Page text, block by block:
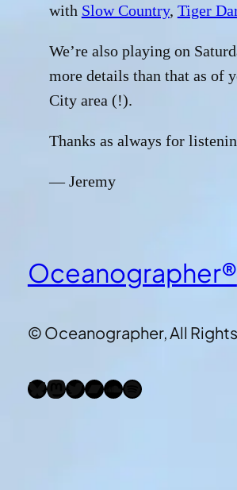
with Slow Country, Tiger
We’re also playing on
more details than that as of
City area (!).
Thanks as always for
— Jeremy
Oceanographer®
© Oceanographer, All
Bluesky Mastodon Twitter Bandcamp SoundCloud Spotify